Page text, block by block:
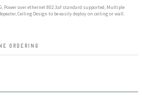
Power over ethernet 802.3af standard supported, Multiple
Ceiling Design to be easily deploy on ceiling or wall.
ORDERING